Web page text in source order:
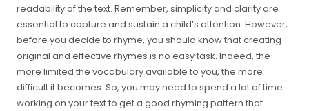
readability of the text. Remember, simplicity and clarity are
essential to capture and sustain a child’s attention. However,
before you decide to rhyme, you should know that creating
original and effective rhymes is no easy task. Indeed, the
more limited the vocabulary available to you, the more
difficult it becomes. So, you may need to spend a lot of time
working on your text to get a good rhyming pattern that